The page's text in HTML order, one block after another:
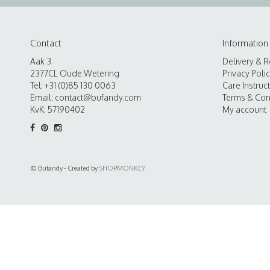
Contact
Aak 3
2377CL Oude Wetering
Tel: +31 (0)85 130 0063
Email: contact@bufandy.com
KvK: 57190402
Information
Delivery &
Privacy
Care
Terms &
My account
© Bufandy - Created bySHOPMONKEY